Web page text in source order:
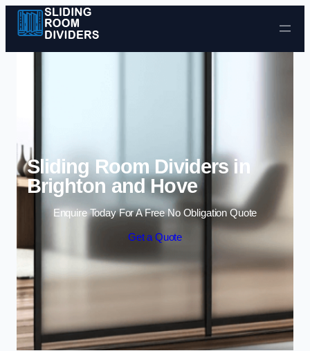
Skip to content
Sliding Room Dividers in
Brighton and Hove
Enquire Today For A Free No Obligation Quote
Get a Quote